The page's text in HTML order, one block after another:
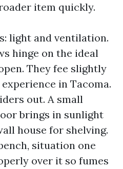
item quickly.
light and ventilation.
hinge on the ideal
They fee slightly
in Tacoma.
out. A small
brings in sunlight
house for shelving.
situation one
over it so fumes